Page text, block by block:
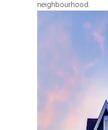
neighbourhood.